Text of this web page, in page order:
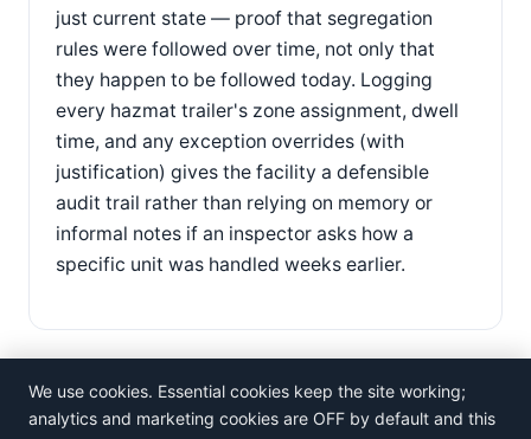
just current state — proof that segregation
rules were followed over time, not only that
they happen to be followed today. Logging
every hazmat trailer's zone assignment, dwell
time, and any exception overrides (with
justification) gives the facility a defensible
audit trail rather than relying on memory or
informal notes if an inspector asks how a
specific unit was handled weeks earlier.
We use cookies. Essential cookies keep the site working;
analytics and marketing cookies are OFF by default and this